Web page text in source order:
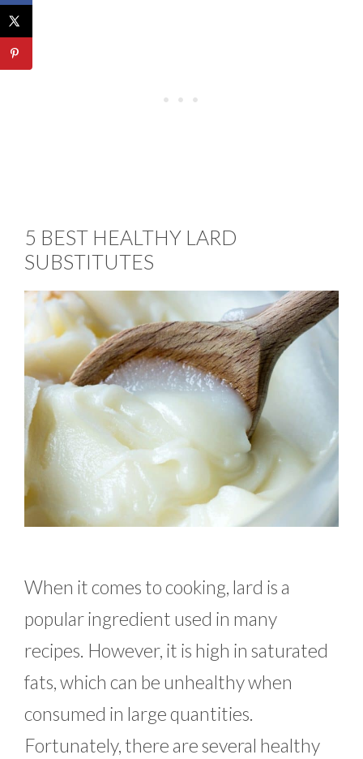
5 BEST HEALTHY LARD
SUBSTITUTES
When it comes to cooking, lard is a
popular ingredient used in many
recipes. However, it is high in saturated
fats, which can be unhealthy when
consumed in large quantities.
Fortunately, there are several healthy